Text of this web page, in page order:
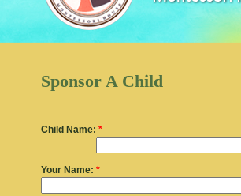
Sponsor A Child
Child Name: *
Your Name: *